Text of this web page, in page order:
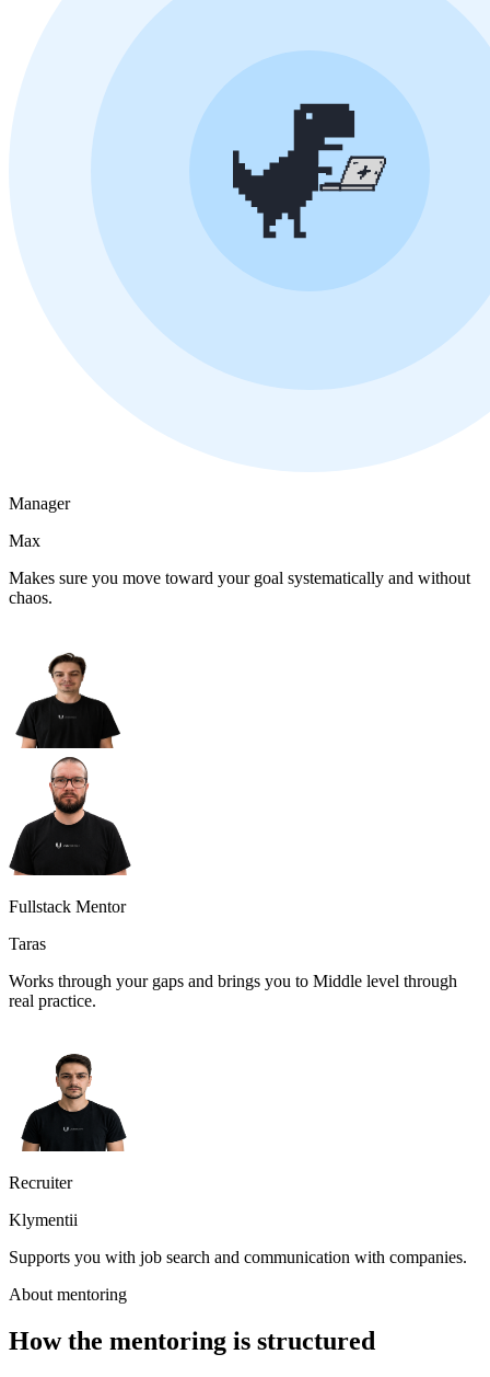
Manager
Max
Makes sure you move toward your goal systematically and without
chaos.
Fullstack Mentor
Taras
Works through your gaps and brings you to Middle level through
real practice.
Recruiter
Klymentii
Supports you with job search and communication with companies.
About mentoring
How the mentoring is structured